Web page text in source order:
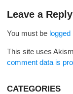
navigation
Leave a Reply
You must be logged
This site uses
comment data is
CATEGORIES